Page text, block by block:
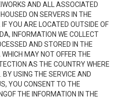
AND ALL ASSOCIATED
ON SERVERS IN THE
YOU ARE LOCATED OUTSIDE OF
INFORMATION WE COLLECT
AND STORED IN THE
MAY NOT OFFER THE
AS THE COUNTRY WHERE
USING THE SERVICE AND
YOU CONSENT TO THE
THE INFORMATION IN THE